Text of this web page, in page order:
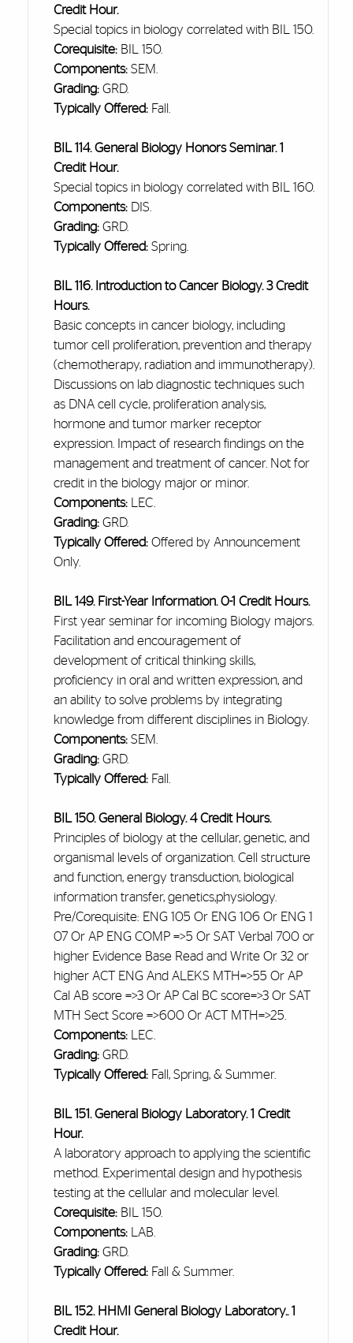
Credit Hour.
Special topics in biology correlated with BIL 150.
Corequisite: BIL 150.
Components: SEM.
Grading: GRD.
Typically Offered: Fall.
BIL 114. General Biology Honors Seminar. 1
Credit Hour.
Special topics in biology correlated with BIL 160.
Components: DIS.
Grading: GRD.
Typically Offered: Spring.
BIL 116. Introduction to Cancer Biology. 3 Credit
Hours.
Basic concepts in cancer biology, including
tumor cell proliferation, preventionand therapy
(chemotherapy, radiationand immunotherapy).
Discussions on lab diagnostic techniques such
as DNA cell cycle, proliferation analysis,
hormoneand tumor marker receptor
expression. Impact of research findings on the
management and treatment of cancer. Not for
credit in the biology major or minor.
Components: LEC.
Grading: GRD.
Typically Offered: Offered by Announcement
Only.
BIL 149. First-Year Information. 0-1 Credit Hours.
First year seminar for incoming Biology majors.
Facilitation and encouragement of
development of critical thinking skills,
proficiency in oral and written expression, and
an ability to solve problems by integrating
knowledge from different disciplines in Biology.
Components: SEM.
Grading: GRD.
Typically Offered: Fall.
BIL 150. General Biology. 4 Credit Hours.
Principles of biology at the cellular, genetic, and
organismal levels oforganization . Cell structure
and function, energy transduction, biological
information transfer, genetics,physiology
Pre/Corequisite: ENG 105 Or ENG 106 Or ENG 1
07 Or AP ENG COMP =>5 Or SAT Verbal 700 or
higher Evidence Base Read and Write Or 32 or
higher ACT ENG And ALEKS MTH=>55 Or AP
Cal AB score =>3 Or AP Cal BC score=>3 Or SAT
MTH Sect Score =>600 Or ACT MTH=>25.
Components: LEC.
Grading: GRD.
Typically Offered: Fall, Spring, & Summer.
BIL 151. General Biology Laboratory. 1 Credit
Hour.
A laboratory approach to applying the scientific
method. Experimental design and hypothesis
testing at the cellular and molecular level.
Corequisite: BIL 150.
Components: LAB.
Grading: GRD.
Typically Offered: Fall & Summer.
BIL 152. HHMI General Biology Laboratory.. 1
Credit Hour.